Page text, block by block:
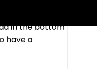
and vinegar
in the bottom
have a